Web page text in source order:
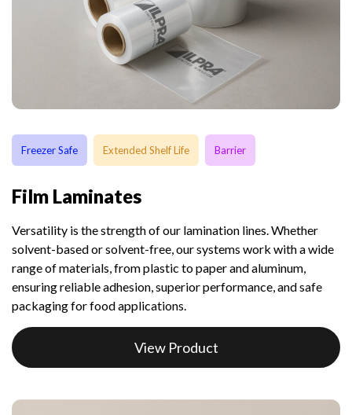
Freezer Safe Extended Shelf Life Barrier
Film Laminates
Versatility is the strength of our lamination lines. Whether
solvent-based or solvent-free, our systems work with a wide
range of materials, from plastic to paper and aluminum,
ensuring reliable adhesion, superior performance, and safe
packaging for food applications.
View Product